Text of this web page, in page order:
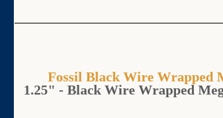
Fossil Black Wire Wrapped
1.25" - Black Wire Wrapped